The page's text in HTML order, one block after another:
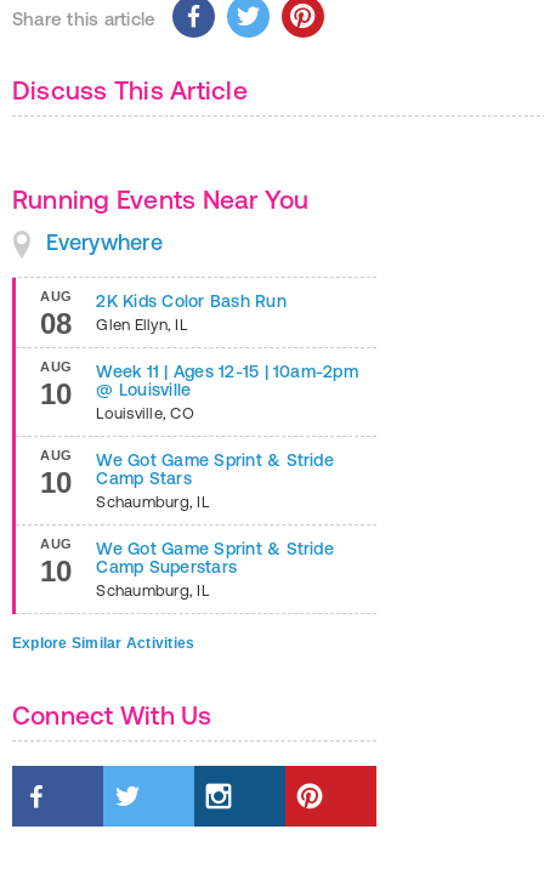
Share this article
Discuss This Article
Running Events Near You
Everywhere
AUG
08
2K Kids Color Bash Run
Glen Ellyn,IL
AUG
10
Week 11 | Ages 12-15 | 10am-2pm
@ Louisville
Louisville,CO
AUG
10
We Got Game Sprint & Stride
Camp Stars
Schaumburg,IL
AUG
10
We Got Game Sprint & Stride
Camp Superstars
Schaumburg,IL
Explore Similar Activities
Connect With Us